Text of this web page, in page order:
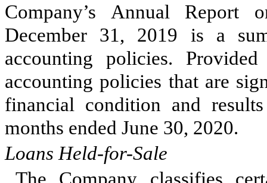
Company’s Annual
December 31, 2019 is a
accounting policies.
accounting policies that are
financial condition and
months ended June 30, 2020.
Loans Held-for-Sale
The Company classifies